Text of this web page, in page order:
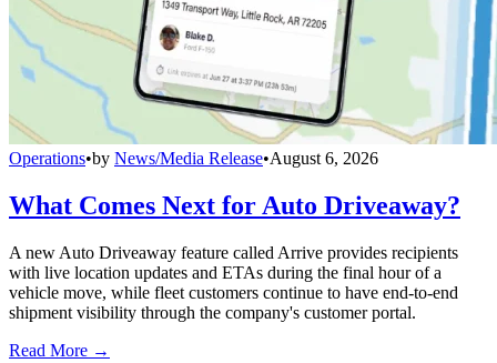
Operations•by News/Media Release•August 6, 2026
What Comes Next for Auto Driveaway?
A new Auto Driveaway feature called Arrive provides recipients
with live location updates and ETAs during the final hour of a
vehicle move, while fleet customers continue to have end-to-end
shipment visibility through the company's customer portal.
Read More →